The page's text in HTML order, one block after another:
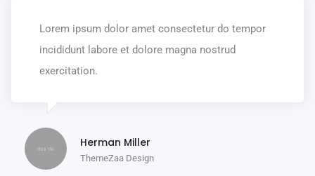
Lorem ipsum dolor amet consectetur do tempor
incididunt labore et dolore magna nostrud
exercitation.
Herman Miller
ThemeZaa Design